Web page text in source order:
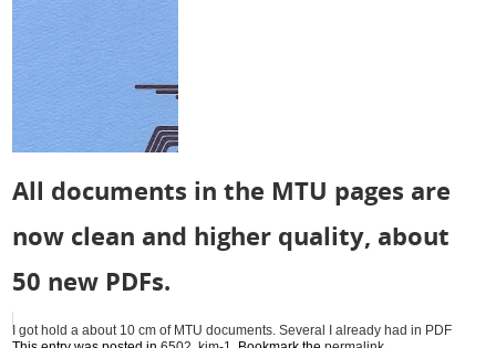
All documents in the MTU pages are
now clean and higher quality, about
50 new PDFs.
I got hold a about 10 cm of MTU documents. Several I already had in PDF